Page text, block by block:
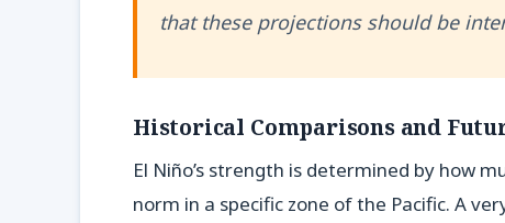
that these projections should be
Historical Comparisons and
El Niño’s strength is determined by how
norm in a specific zone of the Pacific. A